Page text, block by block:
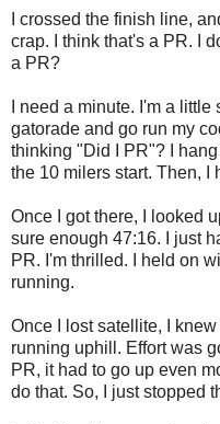
I crossed the finish line,
crap. I think that's a PR. I
a PR?
I need a minute. I'm a
gatorade and go run my
thinking "Did I PR"? I
the 10 milers start. Then, I
Once I got there, I looked
sure enough 47:16. I just
PR. I'm thrilled. I held on
running.
Once I lost satellite, I
running uphill. Effort was
PR, it had to go up even
do that. So, I just stopped